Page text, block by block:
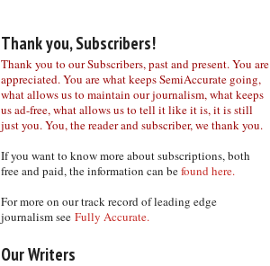
Thank you, Subscribers!
Thank you to our Subscribers, past and present. You are
appreciated. You are what keeps SemiAccurate going,
what allows us to maintain our journalism, what keeps
us ad-free, what allows us to tell it like it is, it is still
just you. You, the reader and subscriber, we thank you.
If you want to know more about subscriptions, both
free and paid, the information can befound here.
For more on our track record of leading edge
journalism see Fully Accurate.
Our Writers